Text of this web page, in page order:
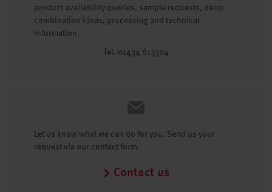
product availability queries, sample requests, decor
combination ideas, processing and technical
information.
Tel. 01434 613304
Let us know what we can do for you. Send us your
request via our contact form.
Contact us